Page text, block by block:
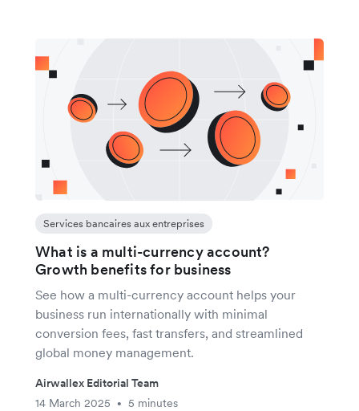
Services bancaires aux entreprises
What is a multi-currency account?
Growth benefits for business
See how a multi-currency account helps your
business run internationally with minimal
conversion fees, fast transfers, and streamlined
global money management.
Airwallex Editorial Team
14 March 2025
• 5 minutes